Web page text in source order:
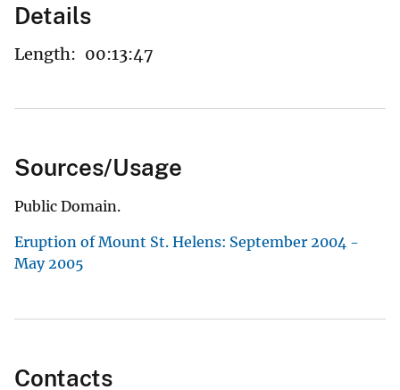
Details
Length: 00:13:47
Sources/Usage
Public Domain.
Eruption of Mount St. Helens: September 2004 -
May 2005
Contacts